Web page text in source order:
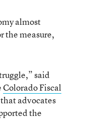
almost
the measure,
said
Colorado Fiscal
advocates
the